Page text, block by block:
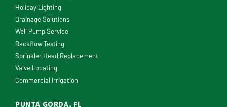
Holiday Lighting
Drainage Solutions
Well Pump Service
Backflow Testing
Sprinkler Head Replacement
Valve Locating
Commercial Irrigation
PUNTA GORDA, FL